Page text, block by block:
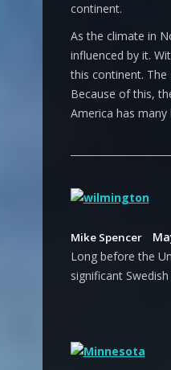
continent.
As the climate in
influenced by it.
this continent. The
Because of this,
America has
Mike Spencer
Long before the
significant